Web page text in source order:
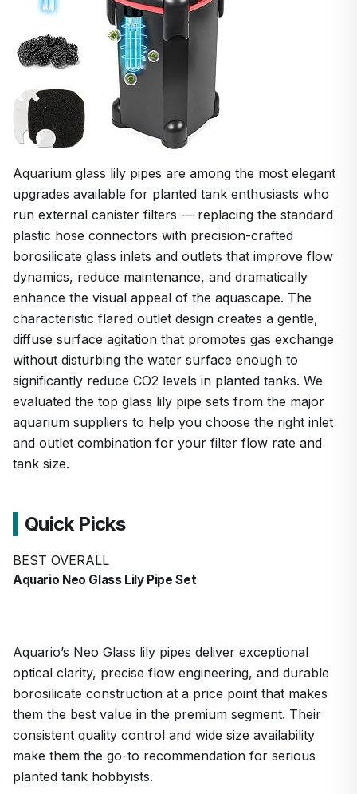
Aquarium glass lily pipes are among the most elegant
upgrades available for planted tank enthusiasts who
run external canister filters — replacing the standard
plastic hose connectors with precision-crafted
borosilicate glass inlets and outlets that improve flow
dynamics, reduce maintenance, and dramatically
enhance the visual appeal of the aquascape. The
characteristic flared outlet design creates a gentle,
diffuse surface agitation that promotes gas exchange
without disturbing the water surface enough to
significantly reduce CO2 levels in planted tanks. We
evaluated the top glass lily pipe sets from the major
aquarium suppliers to help you choose the right inlet
and outlet combination for your filter flow rate and
tank size.
Quick Picks
BEST OVERALL
Aquario Neo Glass Lily Pipe Set
Aquario’s Neo Glass lily pipes deliver exceptional
optical clarity, precise flow engineering, and durable
borosilicate construction at a price point that makes
them the best value in the premium segment. Their
consistent quality control and wide size availability
make them the go-to recommendation for serious
planted tank hobbyists.